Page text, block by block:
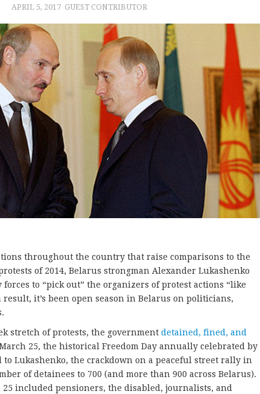
APRIL 5, 2017 GUEST CONTRIBUTOR
throughout the country that raise comparisons to the
of 2014, Belarus strongman Alexander Lukashenko
to “pick out” the organizers of protest actions “like
it’s been open season in Belarus on politicians,
stretch of protests, the government detained, fined, and
25, the historical Freedom Day annually celebrated by
to Lukashenko, the crackdown on a peaceful street rally in
of detainees to 700 (and more than 900 across Belarus).
25 included pensioners, the disabled, journalists, and